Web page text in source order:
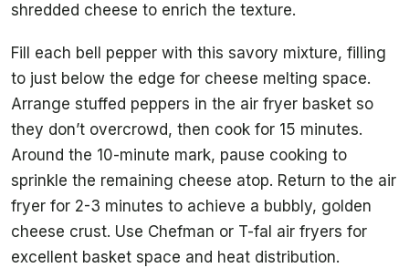
shredded cheese to enrich the texture.
Fill each bell pepper with this savory mixture, filling
to just below the edge for cheese melting space.
Arrange stuffed peppers in the air fryer basket so
they don’t overcrowd, then cook for 15 minutes.
Around the 10-minute mark, pause cooking to
sprinkle the remaining cheese atop. Return to the air
fryer for 2-3 minutes to achieve a bubbly, golden
cheese crust. Use Chefman or T-fal air fryers for
excellent basket space and heat distribution.